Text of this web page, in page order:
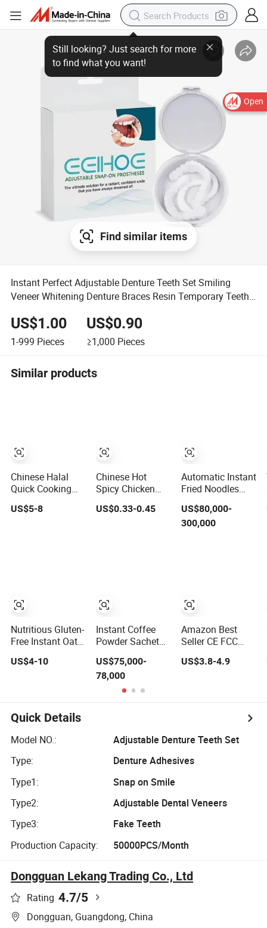
Open
Find similar items
Instant Perfect Adjustable Denture Teeth Set Smiling
Veneer Whitening Denture Braces Resin Temporary Teeth
US$1.00
1-999 Pieces
US$0.90
≥1,000 Pieces
Similar products
Chinese Halal
Quick Cooking
Hot Pot Wheat
Glass Noodle
Noodles
US$5-8
Nutritious Gluten-
Free Instant Oat
Healthy Snacking
US$4-10
Chinese Hot
Spicy Chicken
Flavor Korean
Ramen Fast Food
US$0.33-0.45
Instant Coffee
Powder Sachet
Packaging
Machine
US$75,000-
78,000
Automatic Instant
Fried Noodles
Making Machine
/ Korean Noodles
Ramen Instant
US$80,000-
300,000
Amazon Best
Seller CE FCC
Waterproof
Foldable Food
Thermometer for
BBQ Cooking
US$3.8-4.9
Quick Details
Model NO.:
Adjustable Denture Teeth Set
Type:
Denture Adhesives
Type1:
Snap on Smile
Type2:
Adjustable Dental Veneers
Type3:
Fake Teeth
Production Capacity:
50000PCS/Month
Dongguan Lekang Trading Co., Ltd
Rating 4.7/5
Dongguan, Guangdong, China